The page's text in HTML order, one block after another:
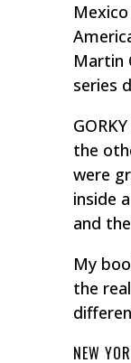
Martin
series
the
were
inside
and
My
the
NEW